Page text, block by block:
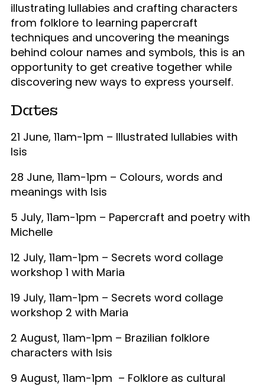
illustrating lullabies and crafting characters
from folklore to learning papercraft
techniques and uncovering the meanings
behind colour names and symbols, this is an
opportunity to get creative together while
discovering new ways to express yourself.
Dates
21 June, 11am-1pm – Illustrated lullabies with
Isis
28 June, 11am-1pm – Colours, words and
meanings with Isis
5 July, 11am-1pm – Papercraft and poetry with
Michelle
12 July, 11am-1pm – Secrets word collage
workshop 1 with Maria
19 July, 11am-1pm – Secrets word collage
workshop 2 with Maria
2 August, 11am-1pm – Brazilian folklore
characters with Isis
9 August, 11am-1pm – Folklore as cultural